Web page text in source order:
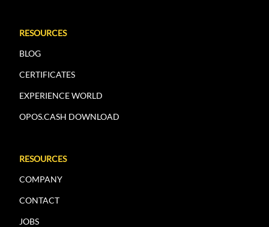
RESOURCES
BLOG
CERTIFICATES
EXPERIENCE WORLD
OPOS.CASH DOWNLOAD
RESOURCES
COMPANY
CONTACT
JOBS